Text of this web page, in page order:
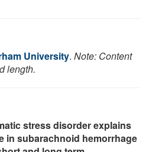
University. Note: Content
length.
stress disorder explains
in subarachnoid hemorrhage